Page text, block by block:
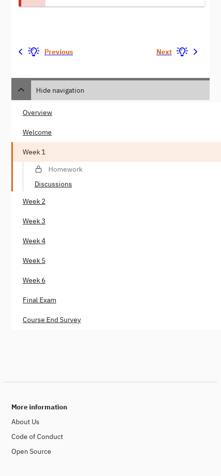
Previous Next
Hide navigation
Overview
Welcome
Week 1
Homework
Discussions
Week 2
Week 3
Week 4
Week 5
Week 6
Final Exam
Course End Survey
More information
About Us
Code of Conduct
Open Source